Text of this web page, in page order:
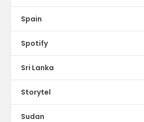
Spain
Spotify
Sri Lanka
Storytel
Sudan